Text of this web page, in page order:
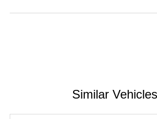
Similar Vehicles